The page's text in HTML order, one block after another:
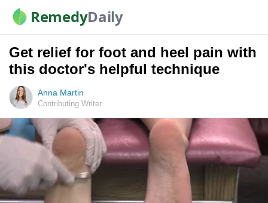
RemedyDaily
Get relief for foot and heel pain with
this doctor's helpful technique
Anna Martin
Contributing Writer